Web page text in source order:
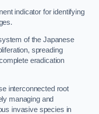
indicator for identifying
of the Japanese
spreading
eradication
interconnected root
managing and
invasive species in